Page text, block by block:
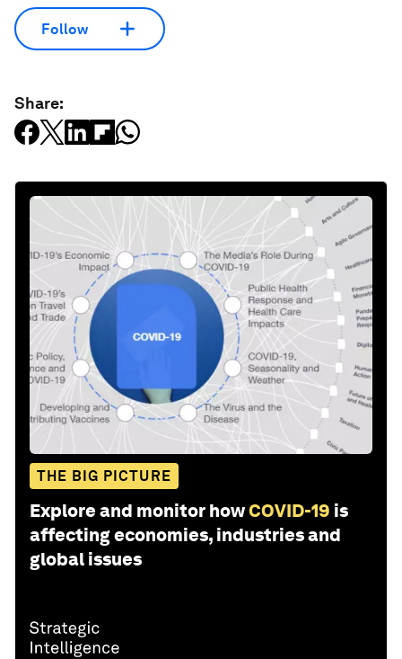
Follow
Share:
THE BIG PICTURE
Explore and monitor howCOVID-19 is
affecting economies, industries and
global issues